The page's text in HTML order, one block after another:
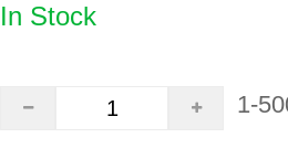
In Stock
1-